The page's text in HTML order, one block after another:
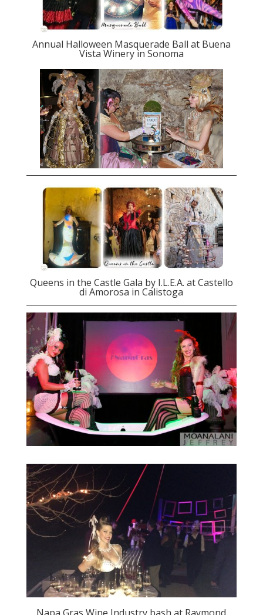
Annual Halloween Masquerade Ball at Buena
Vista Winery in Sonoma
Queens in the Castle Gala by I.L.E.A. at Castello
di Amorosa in Calistoga